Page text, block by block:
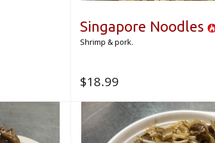
Singapore Noodles
Shrimp & pork.
$18.99